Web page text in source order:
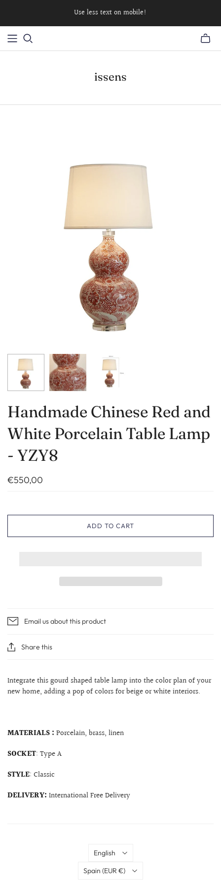
Use less text on mobile!
issens
Handmade Chinese Red and
White Porcelain Table Lamp
- YZY8
€550,00
ADD TO CART
Email us about this product
Share this
Integrate this gourd shaped table lamp into the color plan of your
new home, adding a pop of colors for beige or white interiors.
MATERIALS : Porcelain, brass, linen
SOCKET: Type A
STYLE: Classic
DELIVERY: International Free Delivery
Language
English
Country
Spain (EUR €)